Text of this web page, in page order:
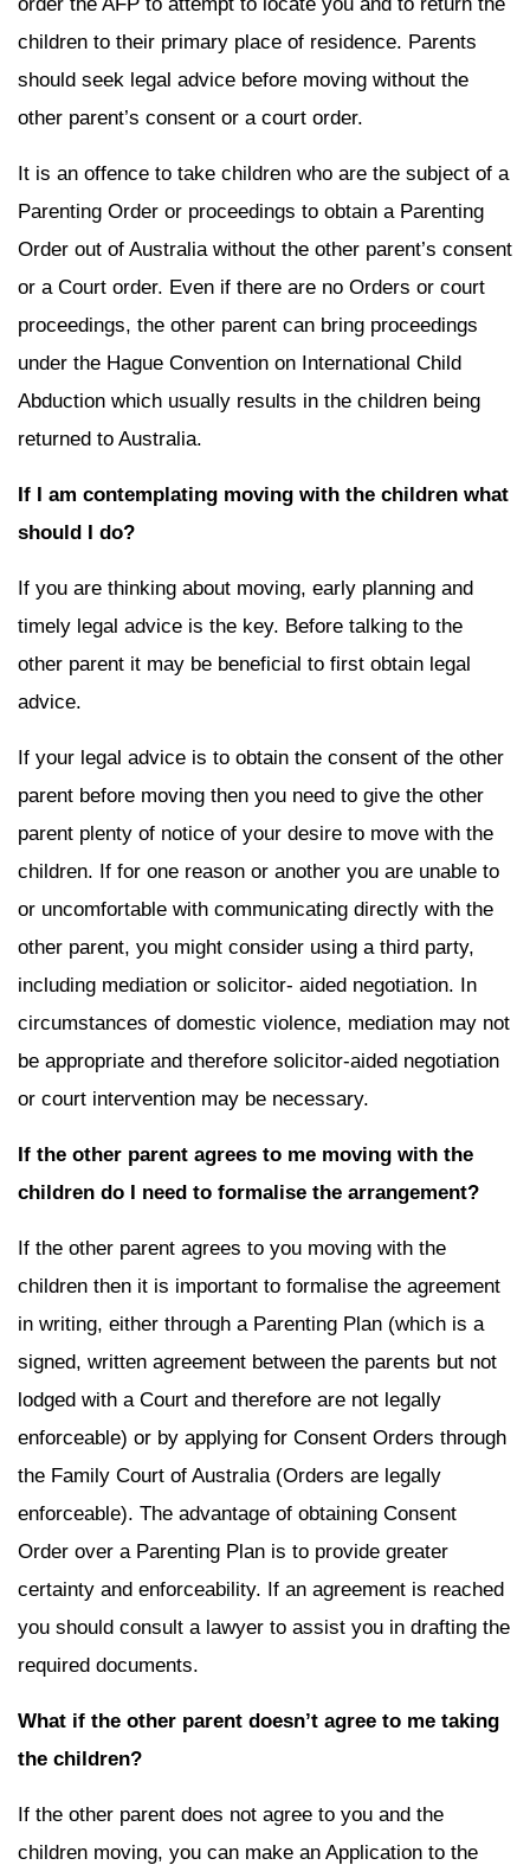
children to their primary place of residence. Parents
should seek legal advice before moving without the
other parent’s consent or a court order.
It is an offence to take children who are the subject of a
Parenting Order or proceedings to obtain a Parenting
Order out of Australia without the other parent’s consent
or a Court order. Even if there are no Orders or court
proceedings, the other parent can bring proceedings
under the Hague Convention on International Child
Abduction which usually results in the children being
returned to Australia.
If I am contemplating moving with the children what
should I do?
If you are thinking about moving, early planning and
timely legal advice is the key. Before talking to the
other parent it may be beneficial to first obtain legal
advice.
If your legal advice is to obtain the consent of the other
parent before moving then you need to give the other
parent plenty of notice of your desire to move with the
children. If for one reason or another you are unable to
or uncomfortable with communicating directly with the
other parent, you might consider using a third party,
including mediation or solicitor- aided negotiation. In
circumstances of domestic violence, mediation may not
be appropriate and therefore solicitor-aided negotiation
or court intervention may be necessary.
If the other parent agrees to me moving with the
children do I need to formalise the arrangement?
If the other parent agrees to you moving with the
children then it is important to formalise the agreement
in writing, either through a Parenting Plan (which is a
signed, written agreement between the parents but not
lodged with a Court and therefore are not legally
enforceable) or by applying for Consent Orders through
the Family Court of Australia (Orders are legally
enforceable). The advantage of obtaining Consent
Order over a Parenting Plan is to provide greater
certainty and enforceability. If an agreement is reached
you should consult a lawyer to assist you in drafting the
required documents.
What if the other parent doesn’t agree to me taking
the children?
If the other parent does not agree to you and the
children moving, you can make an Application to the